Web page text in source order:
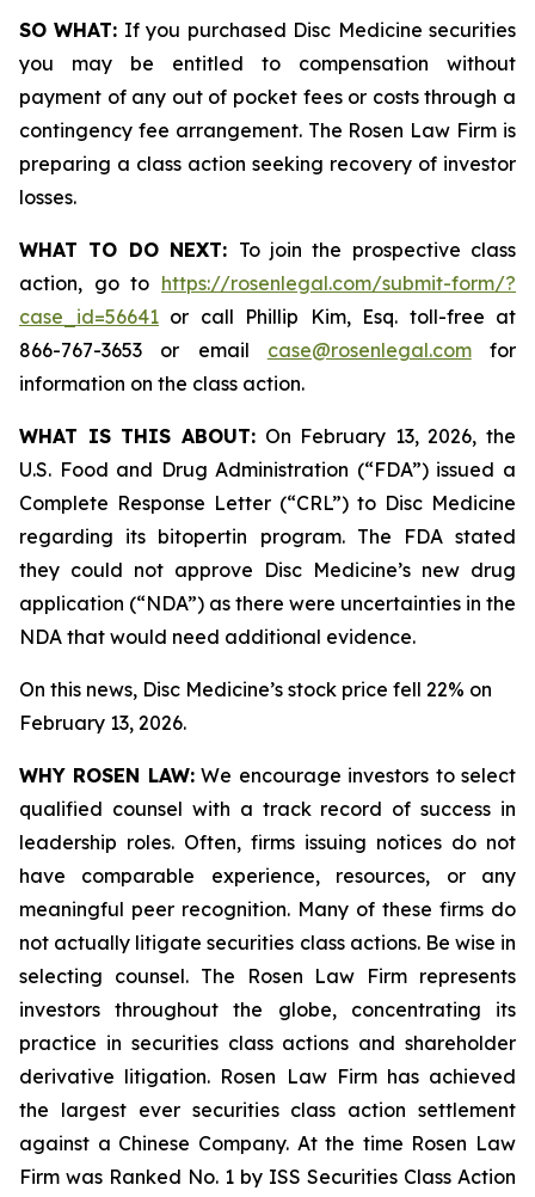
SO WHAT: If you purchased Disc Medicine securities
you may be entitled to compensation without
payment of any out of pocket fees or costs through a
contingency fee arrangement. The Rosen Law Firm is
preparing a class action seeking recovery of investor
losses.
WHAT TO DO NEXT: To join the prospective class
action, go to https://rosenlegal.com/submit-form/?
case_id=56641 or call Phillip Kim, Esq. toll-free at
866-767-3653 or email case@rosenlegal.comfor
information on the class action.
WHAT IS THIS ABOUT:On February 13, 2026, the
U.S. Food and Drug Administration (“FDA”) issued a
Complete Response Letter (“CRL”) to Disc Medicine
regarding its bitopertin program. The FDA stated
they could not approve Disc Medicine’s new drug
application (“NDA”) as there were uncertainties in the
NDA that would need additional evidence.
On this news, Disc Medicine’s stock price fell 22% on
February 13, 2026.
WHY ROSEN LAW:We encourage investors to select
qualified counsel with a track record of success in
leadership roles. Often, firms issuing notices do not
have comparable experience, resources, or any
meaningful peer recognition. Many of these firms do
not actually litigate securities class actions. Be wise in
selecting counsel. The Rosen Law Firm represents
investors throughout the globe, concentrating its
practice in securities class actions and shareholder
derivative litigation. Rosen Law Firm has achieved
the largest ever securities class action settlement
against a Chinese Company. At the time Rosen Law
Firm was Ranked No. 1 by ISS Securities Class Action